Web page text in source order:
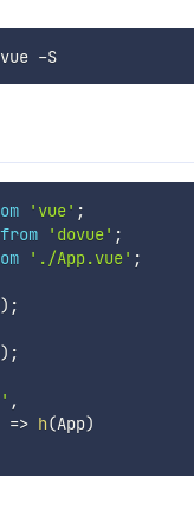
dovue -S
'vue' ;
from 'dovue' ;
'./App.vue' ;
) ;
) ;
,
=> h(App)